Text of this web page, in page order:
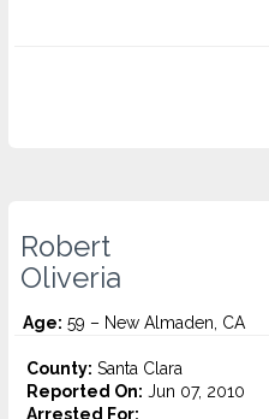
Robert
Oliveria
Age: 59 – New Almaden, CA
County: Santa Clara
Reported On: Jun 07, 2010
Arrested For: